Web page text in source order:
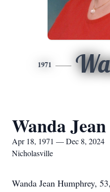
1971
Wanda
Apr 18, 1971 — Dec 8, 2024
Nicholasville
Wanda Jean Humphrey,